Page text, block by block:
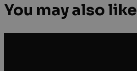
You may also